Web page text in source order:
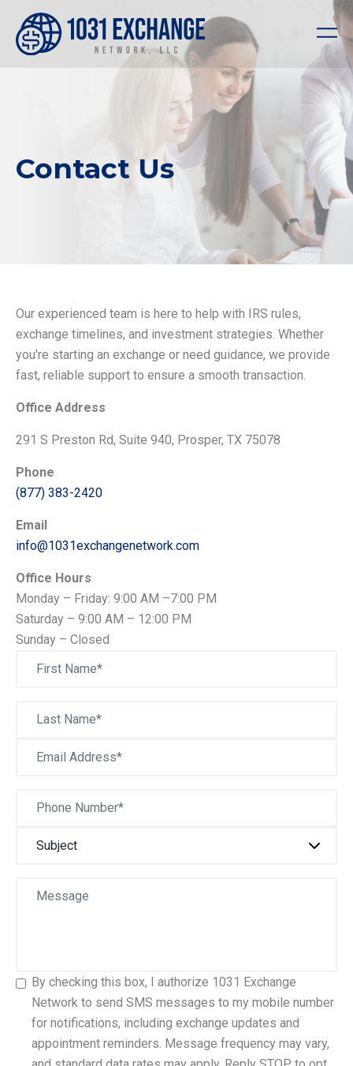
Contact Us
Our experienced team is here to help with IRS rules,
exchange timelines, and investment strategies. Whether
you're starting an exchange or need guidance, we provide
fast, reliable support to ensure a smooth transaction.
Office Address
291 S Preston Rd, Suite 940, Prosper, TX 75078
Phone
(877) 383-2420
Email
info@1031exchangenetwork.com
Office Hours
Monday – Friday: 9:00 AM –7:00 PM
Saturday – 9:00 AM – 12:00 PM
Sunday – Closed
By checking this box, I authorize 1031 Exchange
Network to send SMS messages to my mobile number
for notifications, including exchange updates and
appointment reminders. Message frequency may vary,